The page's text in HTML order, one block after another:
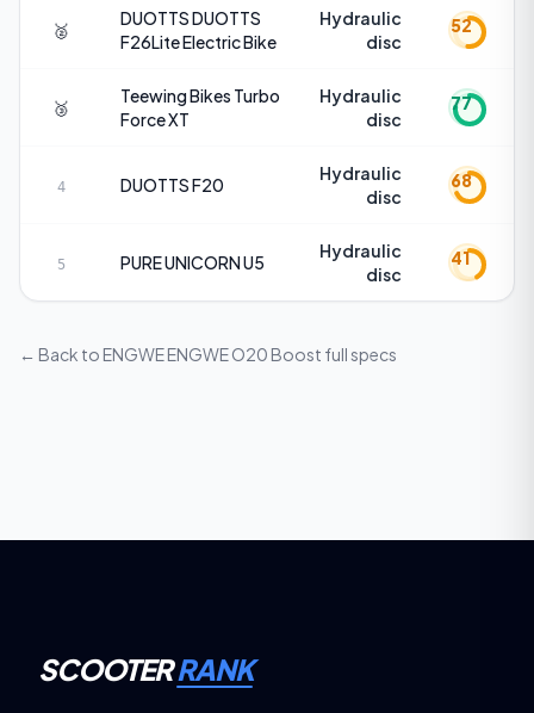
🥈
DUOTTSDUOTTS
F26Lite Electric Bike
Hydraulic
disc
52
🥉
Teewing Bikes Turbo
Force XT
Hydraulic
disc
77
4 DUOTTSF20
Hydraulic
disc
68
5 PURE UNICORNU5
Hydraulic
disc
41
← Back to ENGWE ENGWE O20 Boost full specs
SCOOTERRANK